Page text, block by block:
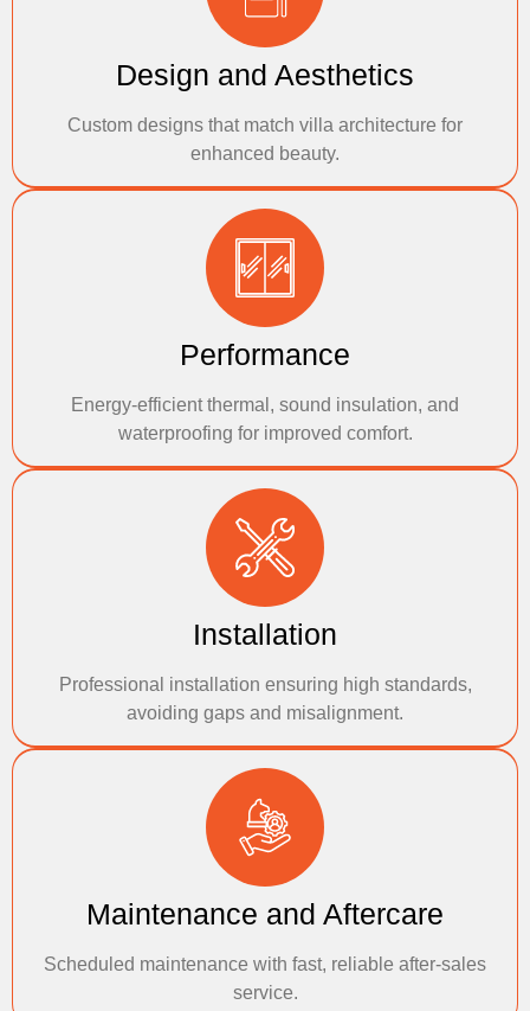
Design and Aesthetics
Custom designs that match villa architecture for
enhanced beauty.
Performance
Energy-efficient thermal, sound insulation, and
waterproofing for improved comfort.
Installation
Professional installation ensuring high standards,
avoiding gaps and misalignment.
Maintenance and Aftercare
Scheduled maintenance with fast, reliable after-sales
service.